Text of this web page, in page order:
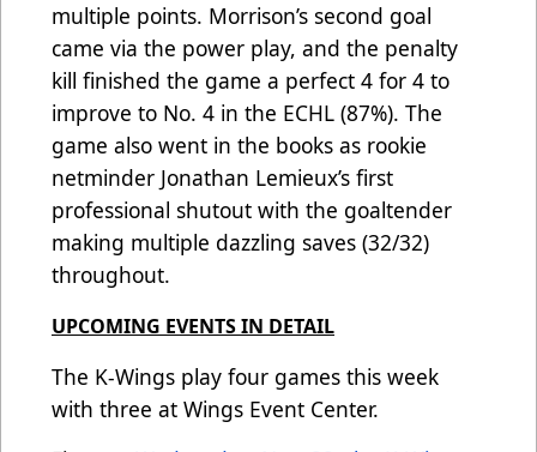
multiple points. Morrison’s second goal
came via the power play, and the penalty
kill finished the game a perfect 4 for 4 to
improve to No. 4 in the ECHL (87%). The
game also went in the books as rookie
netminder Jonathan Lemieux’s first
professional shutout with the goaltender
making multiple dazzling saves (32/32)
throughout.
UPCOMING EVENTS IN DETAIL
The K-Wings play four games this week
with three at Wings Event Center.